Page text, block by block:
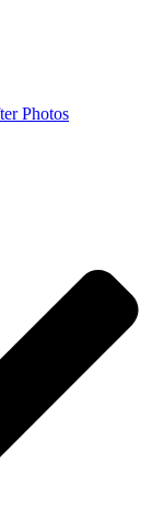
Photos